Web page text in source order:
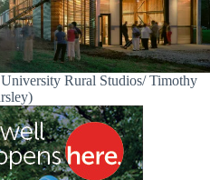
Rural Studios/ Timothy